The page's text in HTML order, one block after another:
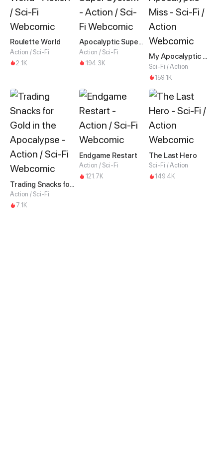
Roulette World
Action / Sci-Fi
2.1K
Apocalyptic Super System
Action / Sci-Fi
194.3K
My Apocalyptic Miss
Sci-Fi / Action
159.1K
Trading Snacks for Gold in the Apocalypse
Action / Sci-Fi
7.1K
Endgame Restart
Action / Sci-Fi
121.7K
The Last Hero
Sci-Fi / Action
149.4K